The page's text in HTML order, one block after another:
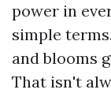
power in
simple
and blooms
That isn't